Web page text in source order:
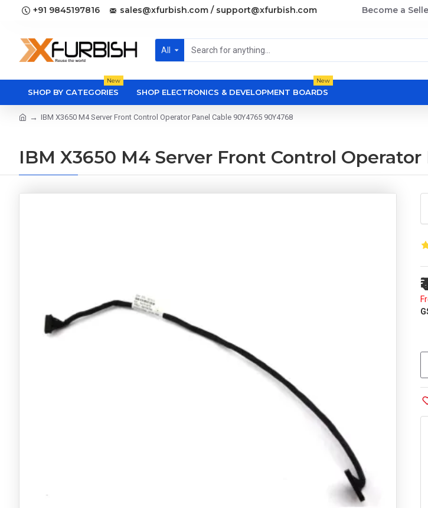
+91 9845197816 sales@xfurbish.com / support@xfurbish.com Become a
All
SHOP BY CATEGORIES
New
SHOP ELECTRONICS & DEVELOPMENT BOARDS
New
IBM X3650 M4 Server Front Control Operator Panel Cable 90Y4765 90Y4768
IBM X3650 M4 Server Front Control Operator